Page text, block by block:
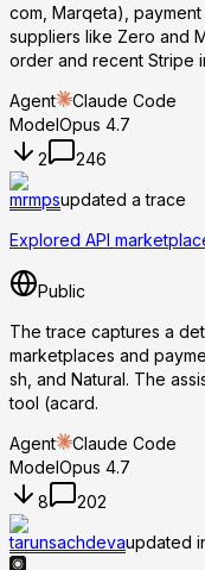
com, Marqeta),
suppliers like Zero and
order and recent Stripe
Agent
Claude Code
ModelOpus 4.7
2
246
mrmpsupdated a trace
Explored API
Public
The trace captures a
marketplaces and
sh, and Natural. The
tool (acard.
Agent
Claude Code
ModelOpus 4.7
8
202
tarunsachdevaupdated